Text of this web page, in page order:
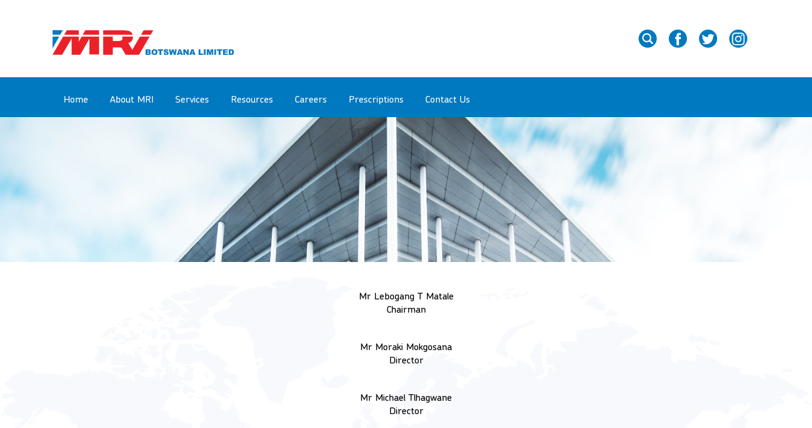
Main
Home About MRI Services Resources Careers Prescriptions Contact Us
Mr Lebogang T Matale
Chairman
Mr Moraki Mokgosana
Director
Mr Michael Tlhagwane
Director